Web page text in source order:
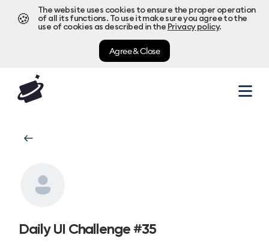
🍪
The website uses cookies to ensure the proper operation
of all its functions. To use it make sure you agree to the
use of cookies as described in the Privacy policy.
Agree & Close
Daily UI Challenge #35